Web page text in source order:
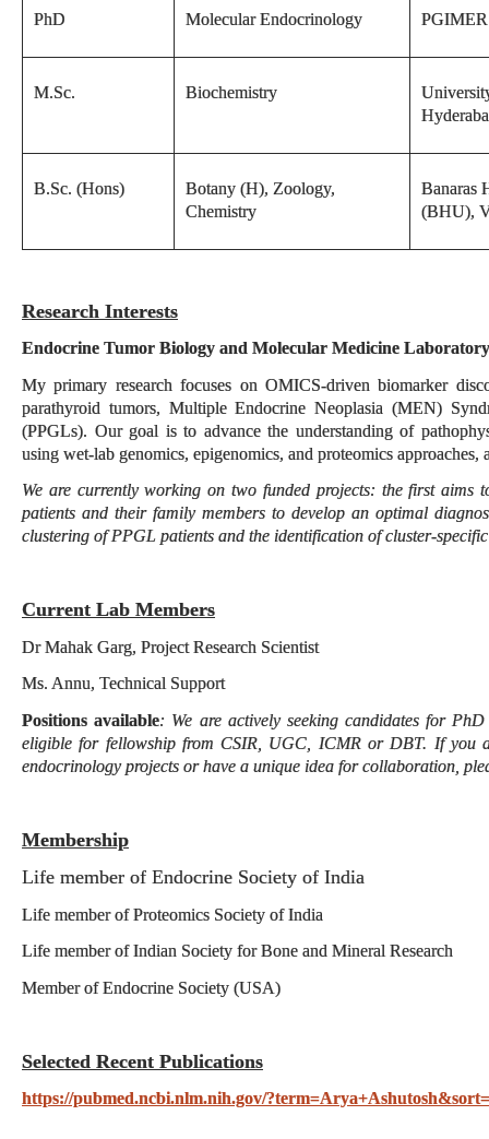
PhD Molecular Endocrinology
M.Sc. Biochemistry
B.Sc. (Hons)
Botany (H), Zoology,
Chemistry
Banaras
(BHU),
Research Interests
Endocrine Tumor Biology and Molecular Medicine Laboratory
My primary research focuses on OMICS-driven biomarker
parathyroid tumors, Multiple Endocrine Neoplasia (MEN)
(PPGLs). Our goal is to advance the understanding of
using wet-lab genomics, epigenomics, and proteomics
We are currently working on two funded projects: the first aims
patients and their family members to develop an optimal
clustering of PPGL patients and the identification of cluster-
Current Lab Members
Dr Mahak Garg, Project Research Scientist
Ms. Annu, Technical Support
Positions available: We are actively seeking candidates for
eligible for fellowship from CSIR, UGC, ICMR or DBT. If you
endocrinology projects or have a unique idea for collaboration,
Membership
Life member of Endocrine Society of India
Life member of Proteomics Society of India
Life member of Indian Society for Bone and Mineral Research
Member of Endocrine Society (USA)
Selected Recent Publications
https://pubmed.ncbi.nlm.nih.gov/